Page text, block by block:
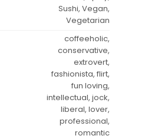
Sushi, Vegan,
Vegetarian
coffeeholic,
conservative,
extrovert,
fashionista, flirt,
fun loving,
intellectual, jock,
liberal, lover,
professional,
romantic